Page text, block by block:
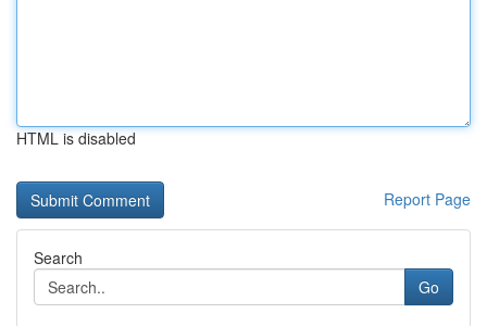
HTML is disabled
Report Page
Search
Go